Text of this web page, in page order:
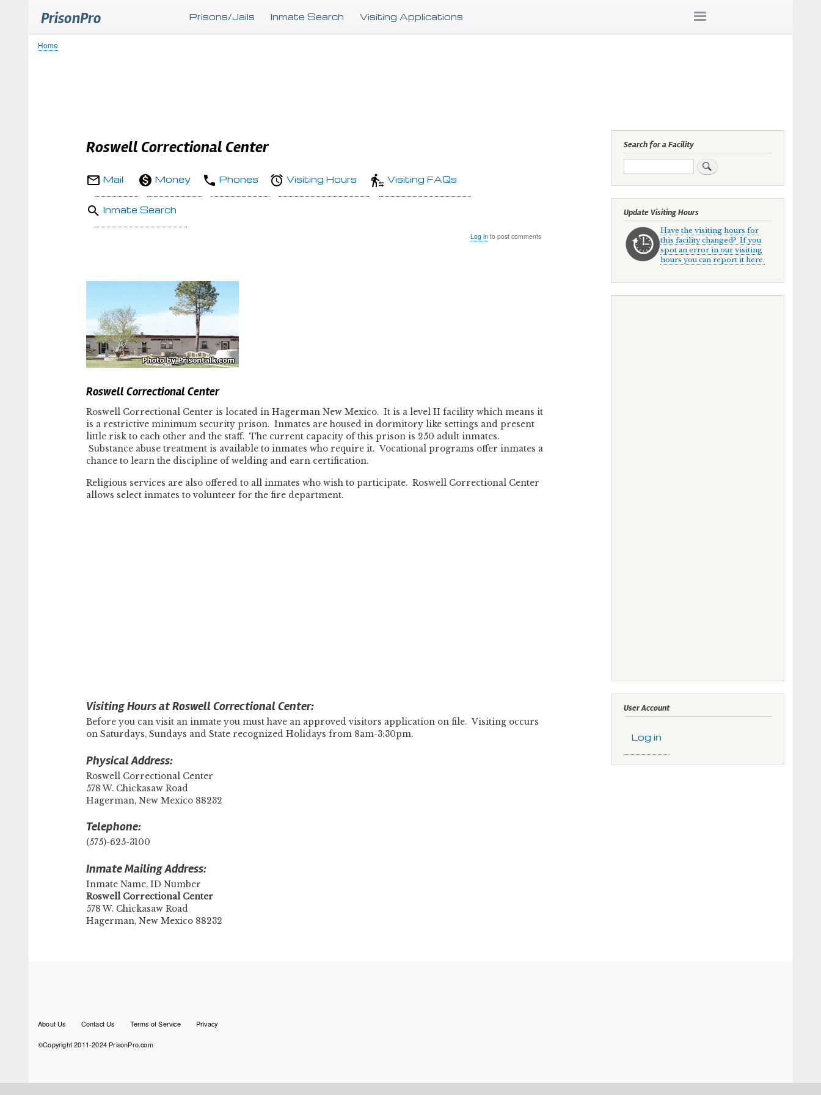
to
PrisonPro Prisons/Jails Inmate Search Visiting Applications
Breadcrumb
Home
Roswell Correctional Center
Mail Money Phones Visiting Hours Visiting FAQs
Inmate Search
Log in to post comments
Roswell Correctional Center
Roswell Correctional Center is located in Hagerman New Mexico. It is a level II facility which means it
is a restrictive minimum security prison. Inmates are housed in dormitory like settings and present
little risk to each other and the staff. The current capacity of this prison is 250 adult inmates.
Substance abuse treatment is available to inmates who require it. Vocational programs offer inmates a
chance to learn the discipline of welding and earn certification.
Religious services are also offered to all inmates who wish to participate. Roswell Correctional Center
allows select inmates to volunteer for the fire department.
Visiting Hours at Roswell Correctional Center:
Before you can visit an inmate you must have an approved visitors application on file. Visiting occurs
on Saturdays, Sundays and State recognized Holidays from 8am-3:30pm.
Physical Address:
Roswell Correctional Center
578 W. Chickasaw Road
Hagerman, New Mexico 88232
Telephone:
(575)-625-3100
Inmate Mailing Address:
Inmate Name, ID Number
​Roswell Correctional Center
578 W. Chickasaw Road
Hagerman, New Mexico 88232
Search for a Facility
Search
Update Visiting Hours
Have the visiting hours for
this facility changed? If you
spot an error in our visiting
hours you can report it here.
User Account
Log in
Footer
About Us Contact Us Terms of Service Privacy
©Copyright 2011-2024 PrisonPro.com